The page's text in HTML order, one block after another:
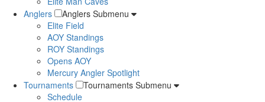
Anglers
Anglers Submenu
Elite Field
AOY Standings
ROY Standings
Opens AOY
Mercury Angler Spotlight
Tournaments
Tournaments Submenu
Schedule